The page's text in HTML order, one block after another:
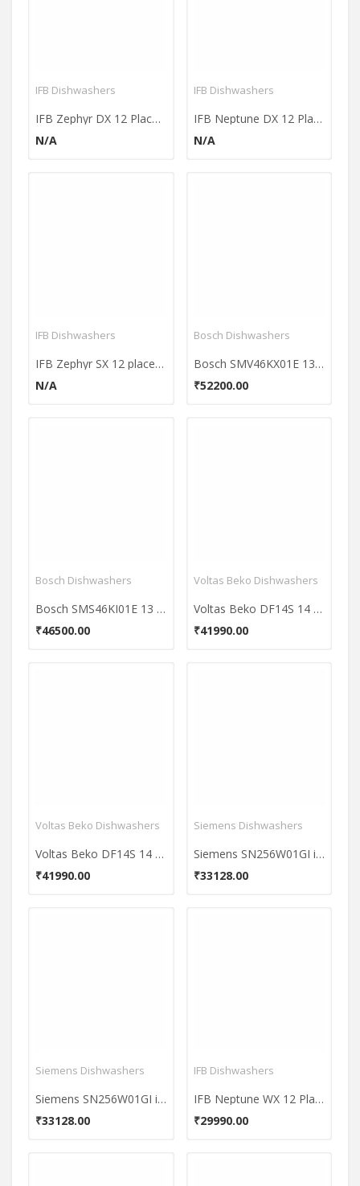
IFB Dishwashers
IFB Zephyr DX 12 Place DishWasher
N/A
IFB Dishwashers
IFB Neptune DX 12 Place Dishwasher
N/A
IFB Dishwashers
IFB Zephyr SX 12 place Dishwasher
N/A
Bosch Dishwashers
Bosch SMV46KX01E 13 Place Dishwasher
₹52200.00
Bosch Dishwashers
Bosch SMS46KI01E 13 Place Dishwasher
₹46500.00
Voltas Beko Dishwashers
Voltas Beko DF14S 14 Places Dishwasher
₹41990.00
Voltas Beko Dishwashers
Voltas Beko DF14S 14 Places Dishwasher
₹41990.00
Siemens Dishwashers
Siemens SN256W01GI iQ500 12 Places Free Standing Dishwasher
₹33128.00
Siemens Dishwashers
Siemens SN256W01GI iQ500 12 Places Free Standing Dishwasher
₹33128.00
IFB Dishwashers
IFB Neptune WX 12 Place Dishwasher
₹29990.00